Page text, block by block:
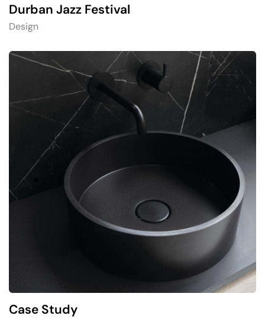
Durban Jazz Festival
Design
Case Study